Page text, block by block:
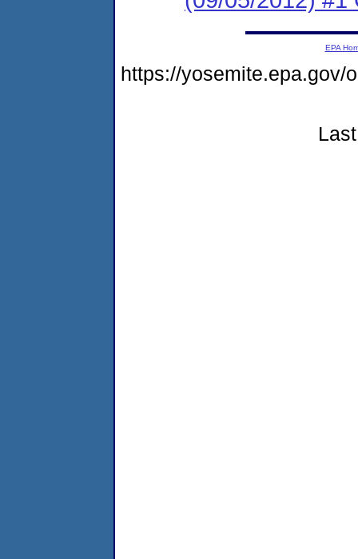
EPA
https://yosemite.epa.gov/